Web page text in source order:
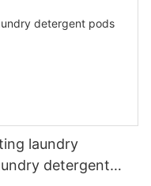
laundry
detergent